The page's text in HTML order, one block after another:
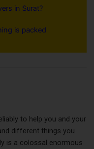
in Surat?
is packed
to help you and your
different things you
is a colossal enormous